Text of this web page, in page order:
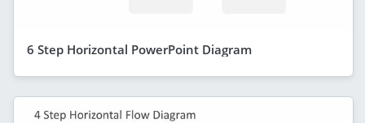
6 Step Horizontal PowerPoint Diagram